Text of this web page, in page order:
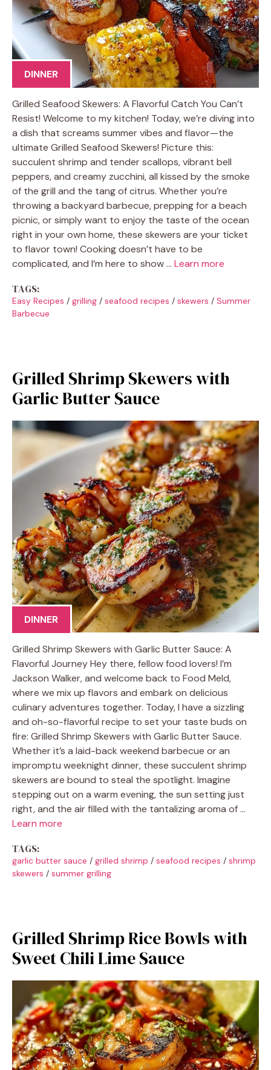
DINNER
Grilled Seafood Skewers: A Flavorful Catch You Can’t
Resist! Welcome to my kitchen! Today, we’re diving into
a dish that screams summer vibes and flavor—the
ultimate Grilled Seafood Skewers! Picture this:
succulent shrimp and tender scallops, vibrant bell
peppers, and creamy zucchini, all kissed by the smoke
of the grill and the tang of citrus. Whether you’re
throwing a backyard barbecue, prepping for a beach
picnic, or simply want to enjoy the taste of the ocean
right in your own home, these skewers are your ticket
to flavor town! Cooking doesn’t have to be
complicated, and I’m here to show … Learn more
TAGS:
Easy Recipes / grilling / seafood recipes / skewers / Summer
Barbecue
Grilled Shrimp Skewers with
Garlic Butter Sauce
DINNER
Grilled Shrimp Skewers with Garlic Butter Sauce: A
Flavorful Journey Hey there, fellow food lovers! I’m
Jackson Walker, and welcome back to Food Meld,
where we mix up flavors and embark on delicious
culinary adventures together. Today, I have a sizzling
and oh-so-flavorful recipe to set your taste buds on
fire: Grilled Shrimp Skewers with Garlic Butter Sauce.
Whether it’s a laid-back weekend barbecue or an
impromptu weeknight dinner, these succulent shrimp
skewers are bound to steal the spotlight. Imagine
stepping out on a warm evening, the sun setting just
right, and the air filled with the tantalizing aroma of …
Learn more
TAGS:
garlic butter sauce / grilled shrimp / seafood recipes / shrimp
skewers / summer grilling
Grilled Shrimp Rice Bowls with
Sweet Chili Lime Sauce